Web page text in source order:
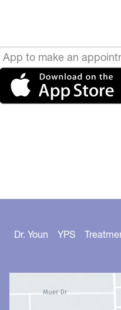
to make an
Dr. Youn YPS